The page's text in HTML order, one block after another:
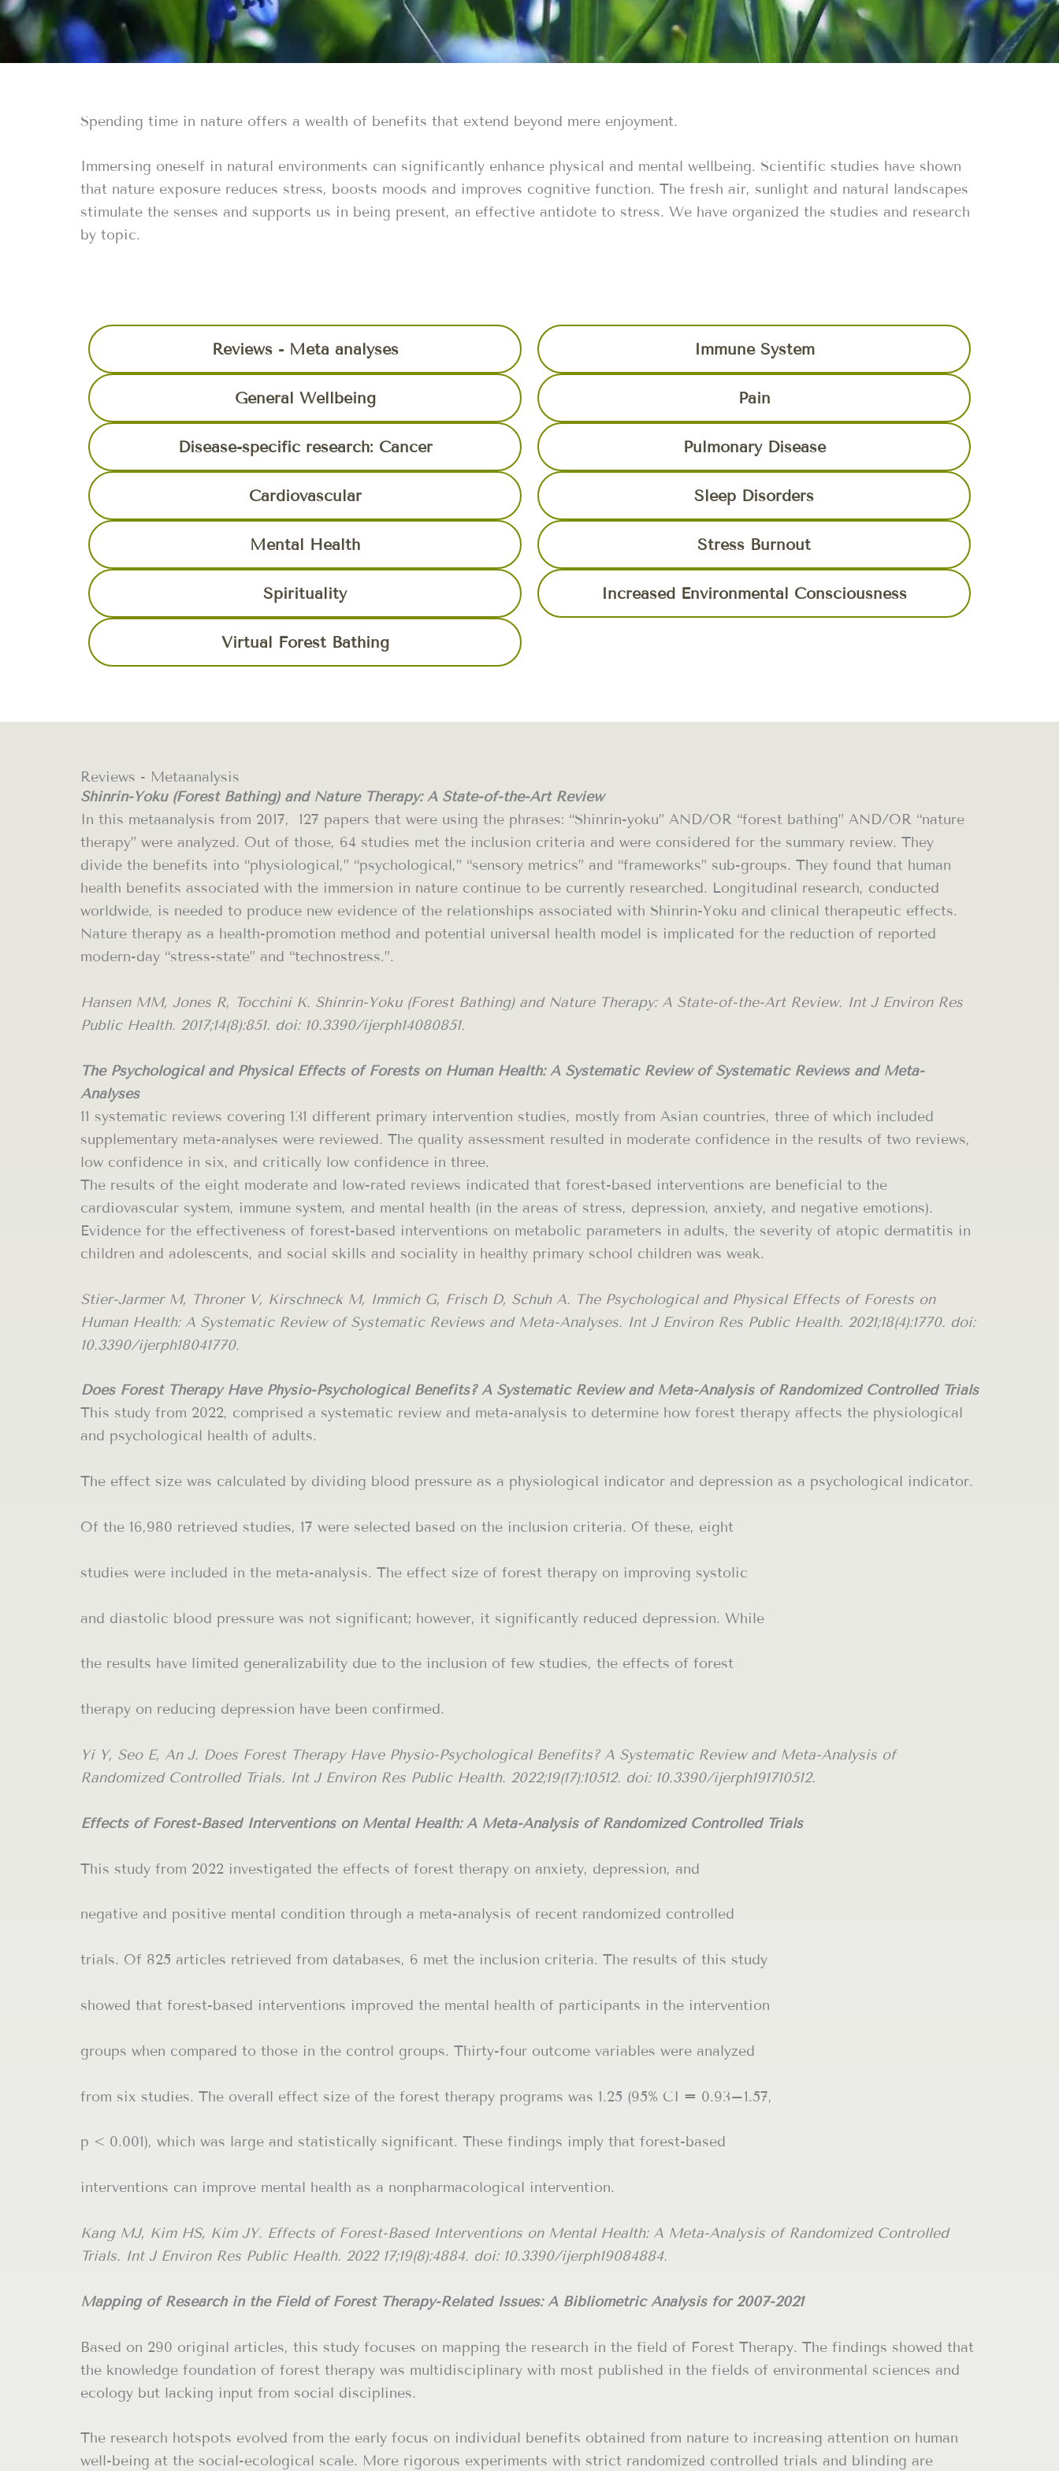
Spending time in nature offers a wealth of benefits that extend beyond mere enjoyment.
Immersing oneself in natural environments can significantly enhance physical and mental wellbeing. Scientific studies have shown
that nature exposure reduces stress, boosts moods and improves cognitive function. The fresh air, sunlight and natural landscapes
stimulate the senses and supports us in being present, an effective antidote to stress. We have organized the studies and research
by topic.
Reviews - Meta analyses
General Wellbeing
Disease-specific research: Cancer
Cardiovascular
Mental Health
Spirituality
Virtual Forest Bathing
Immune System
Pain
Pulmonary Disease
Sleep Disorders
Stress Burnout
Increased Environmental Consciousness
Reviews - Metaanalysis
Shinrin-Yoku (Forest Bathing) and Nature Therapy: A State-of-the-Art Review
In this metaanalysis from 2017,
127 papers that were using the phrases: “Shinrin-yoku” AND/OR “forest bathing” AND/OR “nature
therapy” were analyzed. Out of those, 64 studies met the inclusion criteria and were considered for the summary review. They
divide the benefits into “physiological,” “psychological,” “sensory metrics” and “frameworks” sub-groups. They found that human
health benefits associated with the immersion in nature continue to be currently researched. Longitudinal research, conducted
worldwide, is needed to produce new evidence of the relationships associated with Shinrin-Yoku and clinical therapeutic effects.
Nature therapy as a health-promotion method and potential universal health model is implicated for the reduction of reported
modern-day “stress-state” and “technostress.”.
Hansen MM, Jones R, Tocchini K. Shinrin-Yoku (Forest Bathing) and Nature Therapy: A State-of-the-Art Review. Int J Environ Res
Public Health. 2017;14(8):851. doi: 10.3390/ijerph14080851.
The Psychological and Physical Effects of Forests on Human Health: A Systematic Review of Systematic Reviews and Meta-
Analyses
11 systematic reviews covering 131 different primary intervention studies, mostly from Asian countries, three of which included
supplementary meta-analyses were reviewed. The quality assessment resulted in moderate confidence in the results of two reviews,
low confidence in six, and critically low confidence in three.
The results of the eight moderate and low-rated reviews indicated that forest-based interventions are beneficial to the
cardiovascular system, immune system, and mental health (in the areas of stress, depression, anxiety, and negative emotions).
Evidence for the effectiveness of forest-based interventions on metabolic parameters in adults, the severity of atopic dermatitis in
children and adolescents, and social skills and sociality in healthy primary school children was weak.
Stier-Jarmer M, Throner V, Kirschneck M, Immich G, Frisch D, Schuh A. The Psychological and Physical Effects of Forests on
Human Health: A Systematic Review of Systematic Reviews and Meta-Analyses. Int J Environ Res Public Health. 2021;18(4):1770. doi:
10.3390/ijerph18041770.
Does Forest Therapy Have Physio-Psychological Benefits? A Systematic Review and Meta-Analysis of Randomized Controlled Trials
This study from 2022, comprised a systematic review and meta-analysis to determine how forest therapy affects the physiological
and psychological health of adults.
The effect size was calculated by dividing blood pressure as a physiological indicator and depression as a psychological indicator.
Of the 16,980 retrieved studies, 17 were selected based on the inclusion criteria. Of these, eight
studies were included in the meta-analysis. The effect size of forest therapy on improving systolic
and diastolic blood pressure was not significant; however, it significantly reduced depression. While
the results have limited generalizability due to the inclusion of few studies, the effects of forest
therapy on reducing depression have been confirmed.
Yi Y, Seo E, An J. Does Forest Therapy Have Physio-Psychological Benefits? A Systematic Review and Meta-Analysis of
Randomized Controlled Trials. Int J Environ Res Public Health. 2022;19(17):10512. doi: 10.3390/ijerph191710512.
Effects of Forest-Based Interventions on Mental Health: A Meta-Analysis of Randomized Controlled Trials
This study from 2022 investigated the effects of forest therapy on anxiety, depression, and
negative and positive mental condition through a meta-analysis of recent randomized controlled
trials. Of 825 articles retrieved from databases, 6 met the inclusion criteria. The results of this study
showed that forest-based interventions improved the mental health of participants in the intervention
groups when compared to those in the control groups. Thirty-four outcome variables were analyzed
from six studies. The overall effect size of the forest therapy programs was 1.25 (95% CI = 0.93–1.57,
p < 0.001), which was large and statistically significant. These findings imply that forest-based
interventions can improve mental health as a nonpharmacological intervention.
Kang MJ, Kim HS, Kim JY. Effects of Forest-Based Interventions on Mental Health: A Meta-Analysis of Randomized Controlled
Trials. Int J Environ Res Public Health. 2022 17;19(8):4884. doi: 10.3390/ijerph19084884.
Mapping of Research in the Field of Forest Therapy-Related Issues: A Bibliometric Analysis for 2007-2021
Based on 290 original articles, this study focuses on mapping the research in the field of Forest Therapy. The findings showed that
the knowledge foundation of forest therapy was multidisciplinary with most published in the fields of environmental sciences and
ecology but lacking input from social disciplines.
The research hotspots evolved from the early focus on individual benefits obtained from nature to increasing attention on human
well-being at the social-ecological scale. More rigorous experiments with strict randomized controlled trials and blinding are